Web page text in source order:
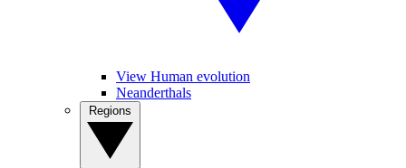
View Human evolution
Neanderthals